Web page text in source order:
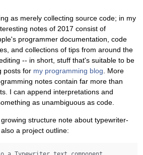
as merely collecting source code; in my
notes of 2017 consist of
programmer documentation, code
and collections of tips from around the
-- in short, stuff that's suitable to be
posts for my programming blog . More
notes contain far more than
I can append interpretations and
as unambiguous as code.
structure note about typewriter-
a project outline: